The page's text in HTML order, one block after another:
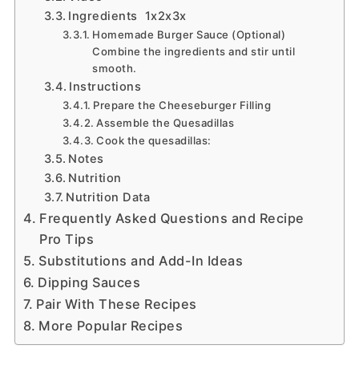
Ingredients 1x2x3x
Homemade Burger Sauce (Optional)
Combine the ingredients and stir until
smooth.
Instructions
Prepare the Cheeseburger Filling
Assemble the Quesadillas
Cook the quesadillas:
Notes
Nutrition
Nutrition Data
Frequently Asked Questions and Recipe
Pro Tips
Substitutions and Add-In Ideas
Dipping Sauces
Pair With These Recipes
More Popular Recipes